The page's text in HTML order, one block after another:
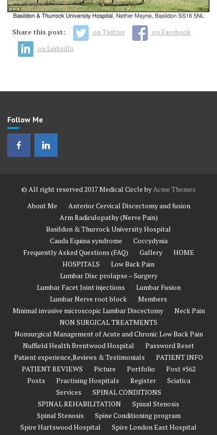
Share this post: on Twitter
on Facebook
on LinkedIn
Follow Me
© All right reserved 2017Medical Circle byAcme Themes
About Me
Anterior Cervical Discectomy and fusion
Arm Radiculopathy (Nerve Pain)
Basildon & Thurrock University Hospital
Cauda Equina syndrome
Coccydynia
Frequently Asked Questions (FAQ)
Gallery
HOME
HOSPITALS
Low Back Pain
Lumbar Disc prolapse – Surgery
Lumbar Facet Joint injections
Lumbar Fusion
Lumbar Nerve root block
Members
Minimal invasive microscopic Lumbar Discectomy
Neck Pain
NON SURGICAL TREATMENTS
Nonsurgical Management of Acute and Chronic Low Back Pain
Nuffield Health Brentwood Hospital
Password Reset
Patient experience,Reviews & Testimonials
PATIENT INFO
PATIENT REVIEWS
Picture Portfolio
Post #562
Posts
Practising Hospitals Register
Sciatica
Services
SPINAL CONDITIONS
SPINAL REHABILITATION
Spinal Stenosis
Spinal Stenosis
Spine Conditioning program
Spire Hartswood Hospital
Spire London East Hospital